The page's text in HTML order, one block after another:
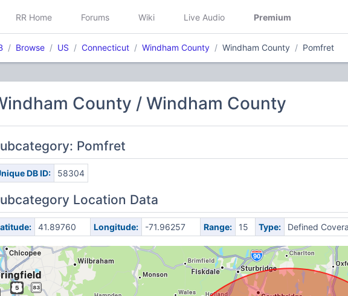
RR Home Forums Wiki Live Audio Premium
Browse US Connecticut Windham County Windham County Pomfret
County / Windham County
Pomfret
DB ID: 58304
Location Data
41.89760 Longitude: -71.96257 Range: 15 Type: Defined